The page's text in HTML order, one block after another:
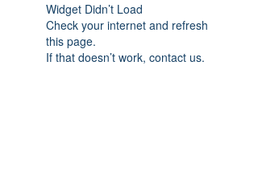
Widget Didn’t Load
Check your internet and refresh
this page.
If that doesn’t work, contact us.